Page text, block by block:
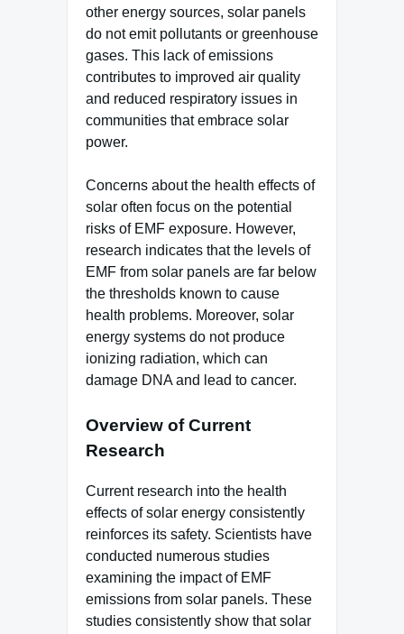
other energy sources, solar panels
do not emit pollutants or greenhouse
gases. This lack of emissions
contributes to improved air quality
and reduced respiratory issues in
communities that embrace solar
power.
Concerns about the health effects of
solar often focus on the potential
risks of EMF exposure. However,
research indicates that the levels of
EMF from solar panels are far below
the thresholds known to cause
health problems. Moreover, solar
energy systems do not produce
ionizing radiation, which can
damage DNA and lead to cancer.
Overview of Current
Research
Current research into the health
effects of solar energy consistently
reinforces its safety. Scientists have
conducted numerous studies
examining the impact of EMF
emissions from solar panels. These
studies consistently show that solar